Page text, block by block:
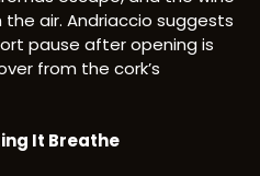
air. Andriaccio suggests
pause after opening is
from the cork’s
It Breathe